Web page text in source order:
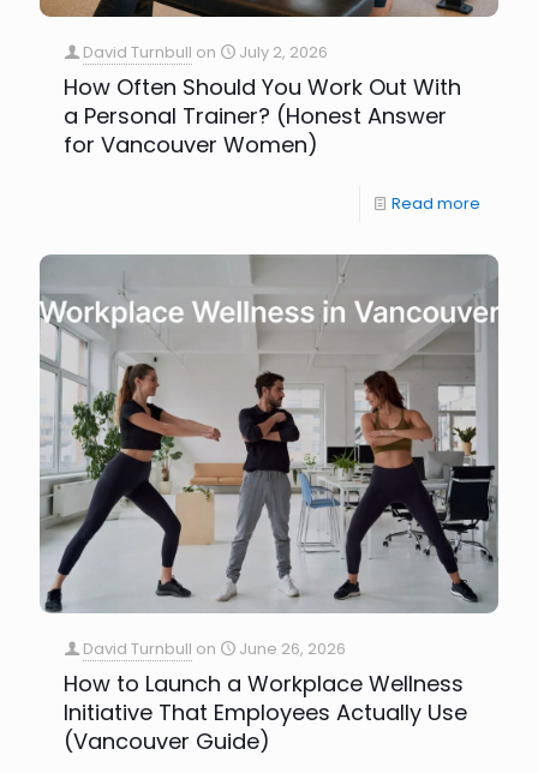
David Turnbull on July 2, 2026
How Often Should You Work Out With
a Personal Trainer? (Honest Answer
for Vancouver Women)
Read more
David Turnbull on June 26, 2026
How to Launch a Workplace Wellness
Initiative That Employees Actually Use
(Vancouver Guide)